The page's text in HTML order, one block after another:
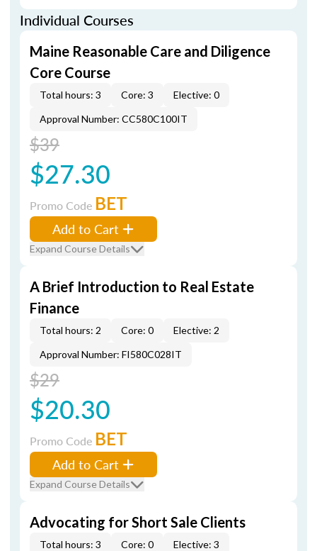
Individual Courses
Maine Reasonable Care and Diligence
Core Course
Total hours: 3 Core: 3
Elective: 0
Approval Number: CC580C100IT
$39
$27.30
Promo Code BET
Add to Cart
Expand Course Details
A Brief Introduction to Real Estate
Finance
Total hours: 2 Core: 0
Elective: 2
Approval Number: FI580C028IT
$29
$20.30
Promo Code BET
Add to Cart
Expand Course Details
Advocating for Short Sale Clients
Total hours: 3 Core: 0
Elective: 3